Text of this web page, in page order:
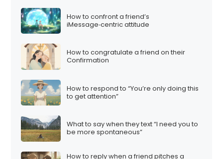
How to confront a friend’s
iMessage‑centric attitude
How to congratulate a friend on their
Confirmation
How to respond to “You’re only doing this
to get attention”
What to say when they text “I need you to
be more spontaneous”
How to reply when a friend pitches a